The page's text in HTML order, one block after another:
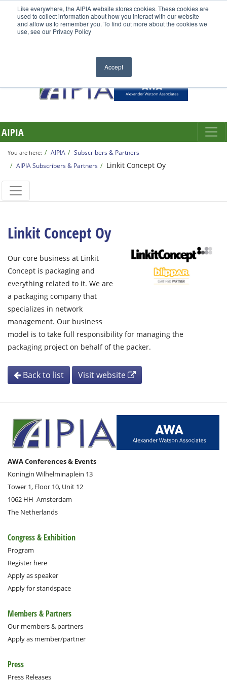
Like everywhere, the AIPIA website stores cookies. These cookies are
used to collect information about how you interact with our website
and allow us to remember you. To find out more about the cookies we
use, see our Privacy Policy
Accept
AIPIA
You are here: AIPIA
Subscribers & Partners
AIPIA Subscribers & Partners
Linkit Concept Oy
Linkit Concept Oy
Our core business at Linkit
Concept is packaging and
everything related to it. We are
a packaging company that
specializes in network
management. Our business
model is to take full responsibility for managing the
packaging project on behalf of the packer.
Back to list Visit website
AWA Conferences & Events
Koningin Wilhelminaplein 13
Tower 1, Floor 10, Unit 12
1062 HH Amsterdam
The Netherlands
Congress & Exhibition
Program
Register here
Apply as speaker
Apply for standspace
Members & Partners
Our members & partners
Apply as member/partner
Press
Press Releases